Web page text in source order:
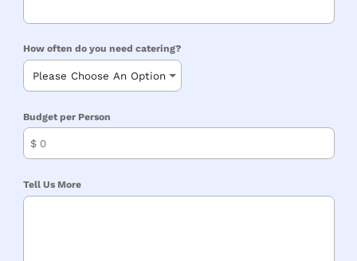
How often do you need catering?
Budget per Person
$
Tell Us More